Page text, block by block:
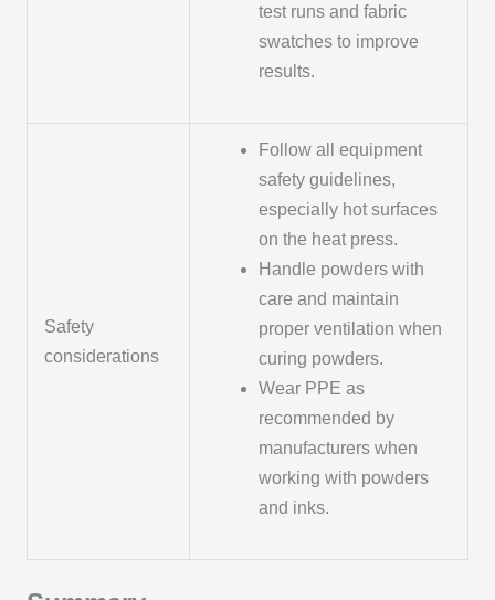
test runs and fabric
swatches to improve
results.
Safety
considerations
Follow all equipment
safety guidelines,
especially hot surfaces
on the heat press.
Handle powders with
care and maintain
proper ventilation when
curing powders.
Wear PPE as
recommended by
manufacturers when
working with powders
and inks.